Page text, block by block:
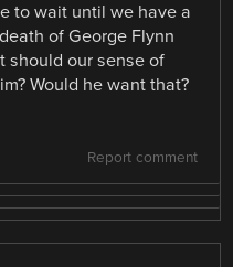
to wait until we have a
of George Flynn
should our sense of
Would he want that?
Report comment